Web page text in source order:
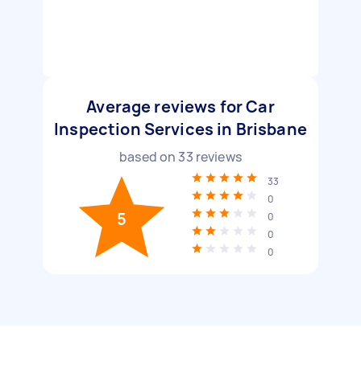
Average reviews for Car
Inspection Services in Brisbane
based on 33 reviews
5
33
0
0
0
0